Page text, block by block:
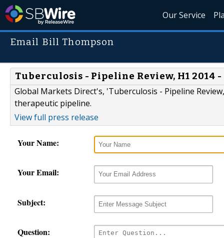
Our Service
Email Bill Thompson
Tuberculosis - Pipeline Review, H1 2014
Global Markets Direct's, 'Tuberculosis - Pipeline
therapeutic pipeline.
View full press release
Your Name:
Your Email:
Subject:
Question: